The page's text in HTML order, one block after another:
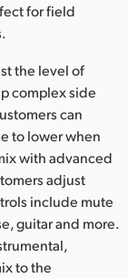
for field
the level of
complex side
can
to lower when
with advanced
adjust
include mute
guitar and more.
to the